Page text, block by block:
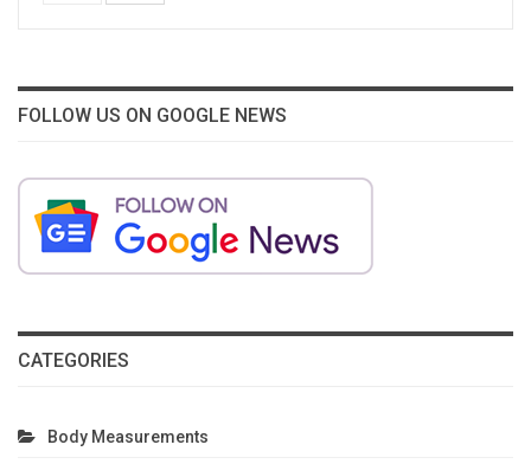
FOLLOW US ON GOOGLE NEWS
CATEGORIES
Body Measurements